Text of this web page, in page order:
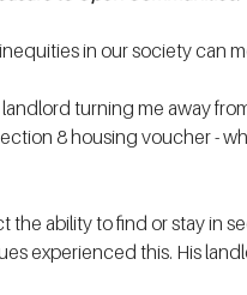
in our society can
turning me away
8 housing voucher -
the ability to find or stay in
experienced this. His